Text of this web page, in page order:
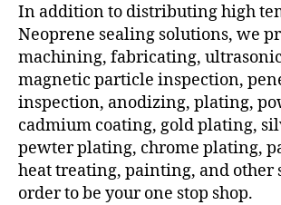
In addition to distributing high
Neoprene sealing solutions, we
machining, fabricating,
magnetic particle inspection,
inspection, anodizing, plating,
cadmium coating, gold plating,
pewter plating, chrome plating,
heat treating, painting, and other
order to be your one stop shop.